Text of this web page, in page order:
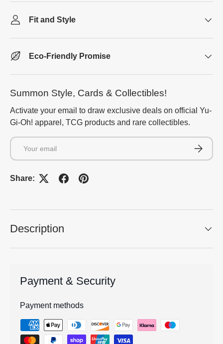
Fit and Style
Eco-Friendly Promise
Summon Style, Cards & Collectibles!
Activate your email to draw exclusive deals on official Yu-
Gi-Oh! apparel, TCG products and rare collectibles.
Email
Share:
Description
Payment & Security
Payment methods